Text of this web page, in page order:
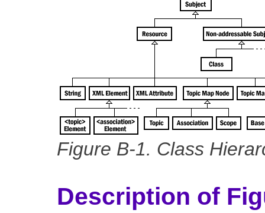
Figure B-1. Class
Description of